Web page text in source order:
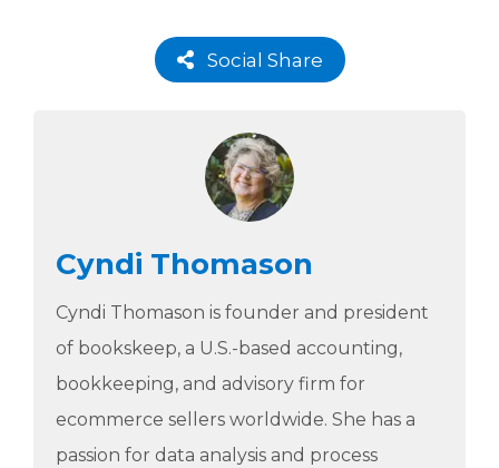
Social Share
Cyndi Thomason
Cyndi Thomason is founder and president
of bookskeep, a U.S.-based accounting,
bookkeeping, and advisory firm for
ecommerce sellers worldwide. She has a
passion for data analysis and process